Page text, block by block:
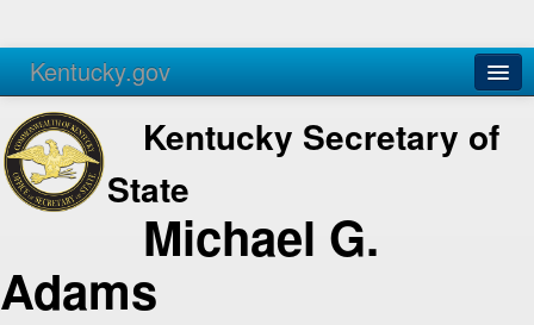
Kentucky.gov
Agencies Services
Kentucky Secretary of
State
Michael G.
Adams